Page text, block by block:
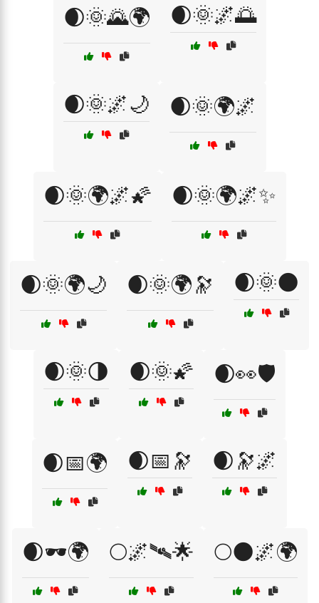
🌒🌞🌄🌍 🌒🌞🌌🌅
🌒🌞🌌🌙 🌒🌞🌍🌌
🌒🌞🌍🌌🌠 🌒🌞🌍🌌✨
🌒🌞🌍🌙 🌒🌞🌍🔭 🌒🌞🌑
🌒🌞🌗 🌒🌞🌠 🌒👀🛡️
🌒📅🌍 🌒📅🔭 🌒🔭🌌
🌒🕶️🌍 🌕🌌🛰🌟 🌕🌑🌌🌍